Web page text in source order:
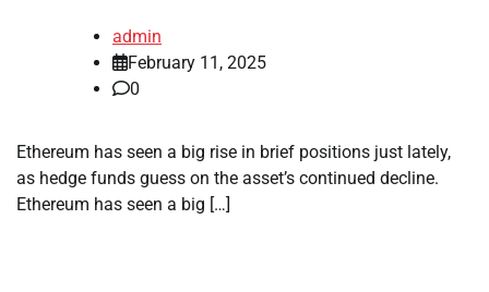
admin
February 11, 2025
0
Ethereum has seen a big rise in brief positions just lately,
as hedge funds guess on the asset’s continued decline.
Ethereum has seen a big […]